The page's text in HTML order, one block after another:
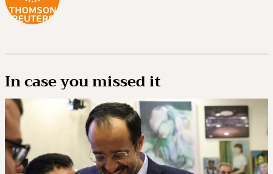
In case you missed it